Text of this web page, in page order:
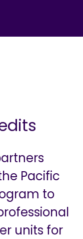
Pacific
to
units for